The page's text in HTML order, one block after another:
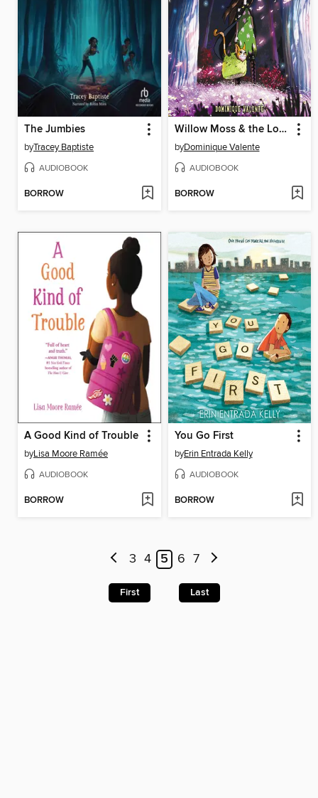
The Jumbies
byTracey Baptiste
AUDIOBOOK
BORROW
Willow Moss & the Lost Day
byDominique Valente
AUDIOBOOK
BORROW
A Good Kind of Trouble
byLisa Moore Ramée
AUDIOBOOK
BORROW
You Go First
byErin Entrada Kelly
AUDIOBOOK
BORROW
3 4 5 6 7
First Last